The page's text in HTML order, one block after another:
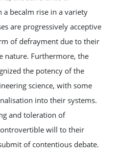
a becalm rise in a variety
are progressively acceptive
of defrayment due to their
nature. Furthermore, the
the potency of the
science, with some
into their systems.
and toleration of
will to their
of contentious debate.